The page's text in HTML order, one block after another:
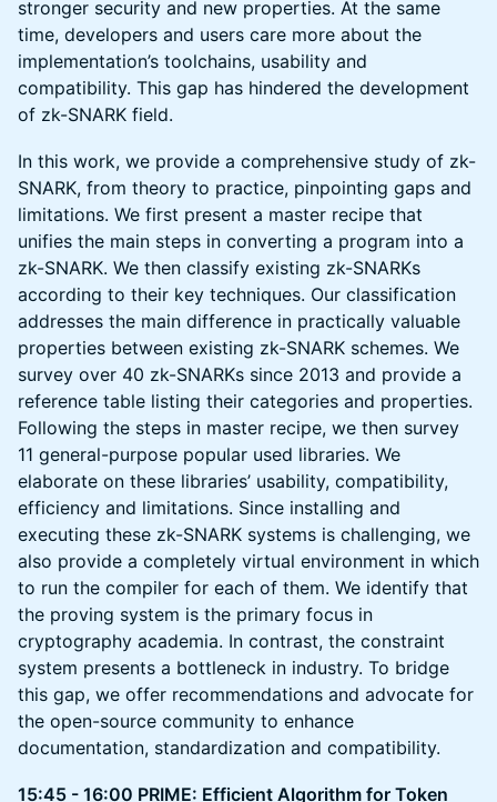
stronger security and new properties. At the same
time, developers and users care more about the
implementation’s toolchains, usability and
compatibility. This gap has hindered the development
of zk-SNARK field.
In this work, we provide a comprehensive study of zk-
SNARK, from theory to practice, pinpointing gaps and
limitations. We first present a master recipe that
unifies the main steps in converting a program into a
zk-SNARK. We then classify existing zk-SNARKs
according to their key techniques. Our classification
addresses the main difference in practically valuable
properties between existing zk-SNARK schemes. We
survey over 40 zk-SNARKs since 2013 and provide a
reference table listing their categories and properties.
Following the steps in master recipe, we then survey
11 general-purpose popular used libraries. We
elaborate on these libraries’ usability, compatibility,
efficiency and limitations. Since installing and
executing these zk-SNARK systems is challenging, we
also provide a completely virtual environment in which
to run the compiler for each of them. We identify that
the proving system is the primary focus in
cryptography academia. In contrast, the constraint
system presents a bottleneck in industry. To bridge
this gap, we offer recommendations and advocate for
the open-source community to enhance
documentation, standardization and compatibility.
15:45 - 16:00 PRIME: Efficient Algorithm for Token